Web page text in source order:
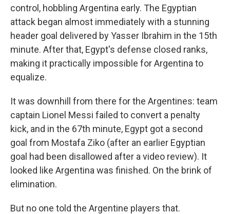
control, hobbling Argentina early. The Egyptian
attack began almost immediately with a stunning
header goal delivered by Yasser Ibrahim in the 15th
minute. After that, Egypt's defense closed ranks,
making it practically impossible for Argentina to
equalize.
It was downhill from there for the Argentines: team
captain Lionel Messi failed to convert a penalty
kick, and in the 67th minute, Egypt got a second
goal from Mostafa Ziko (after an earlier Egyptian
goal had been disallowed after a video review). It
looked like Argentina was finished. On the brink of
elimination.
But no one told the Argentine players that.